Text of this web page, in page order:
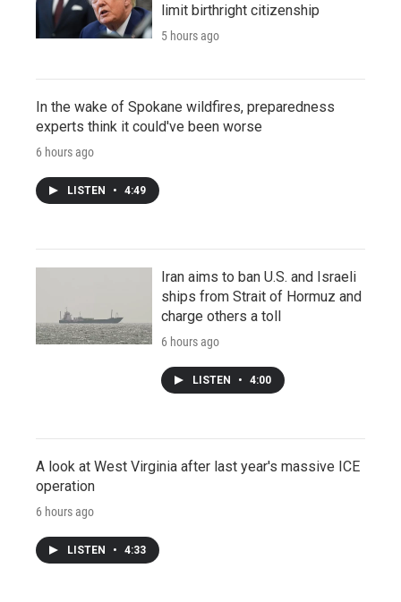
limit birthright citizenship
5 hours ago
In the wake of Spokane wildfires, preparedness
experts think it could've been worse
6 hours ago
LISTEN • 4:49
Iran aims to ban U.S. and Israeli
ships from Strait of Hormuz and
charge others a toll
6 hours ago
LISTEN • 4:00
A look at West Virginia after last year's massive ICE
operation
6 hours ago
LISTEN • 4:33